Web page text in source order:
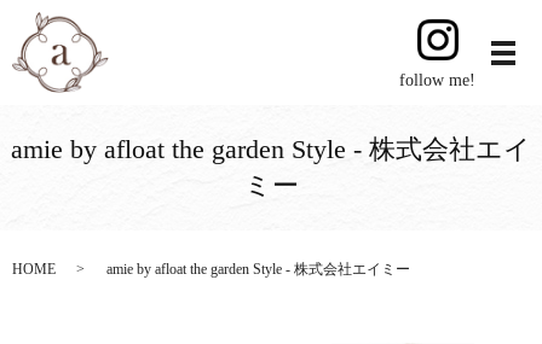
follow me!
amie by afloat the garden Style - 株式会社エイ
ミー
HOME amie by afloat the garden Style - 株式会社エイミー